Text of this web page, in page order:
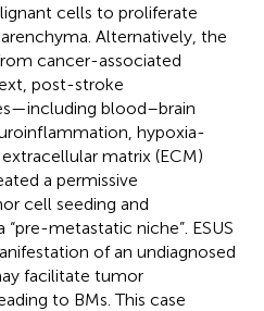
cells to proliferate
Alternatively, the
cancer-associated
post-stroke
blood–brain
hypoxia-
matrix (ECM)
a permissive
cell seeding and
metastatic niche”. ESUS
of an undiagnosed
facilitate tumor
to BMs. This case